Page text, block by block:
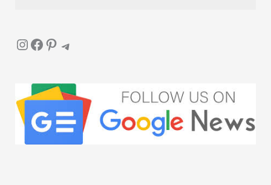
InstagramFacebook Pinterest Telegram